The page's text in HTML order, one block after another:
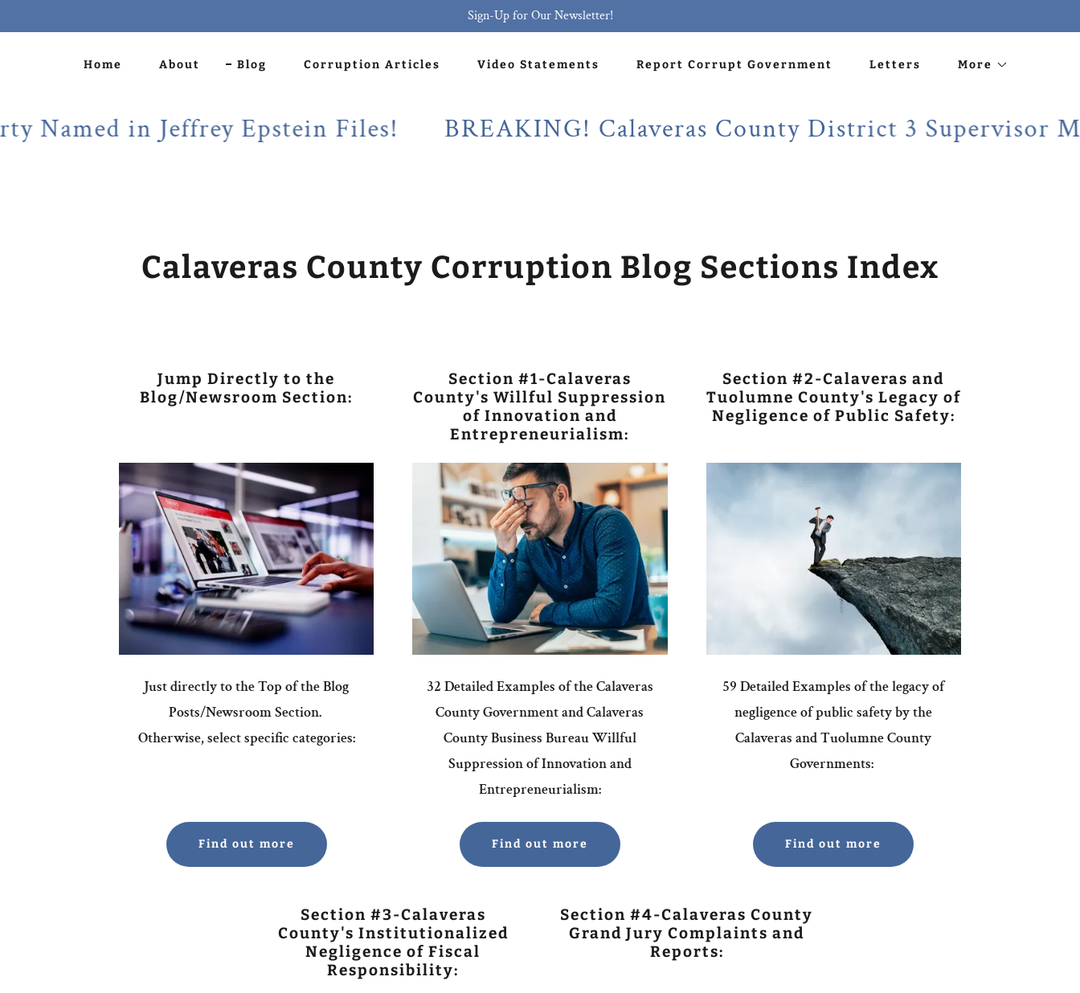
Sign-Up for Our Newsletter!
Home About Blog Corruption Articles Video Statements Report Corrupt Government Letters More
in Jeffrey Epstein Files! BREAKING! Calaveras County District 3 Supervisor
Calaveras County Corruption Blog Sections Index
Jump Directly to the
Blog/Newsroom Section:
Just directly to the Top of the Blog
Posts/Newsroom Section.
Otherwise, select specific categories:
Find out more
Section #1-Calaveras
County's Willful Suppression
of Innovation and
Entrepreneurialism:
32 Detailed Examples of the Calaveras
County Government and Calaveras
County Business Bureau Willful
Suppression of Innovation and
Entrepreneurialism:
Find out more
Section #2-Calaveras and
Tuolumne County's Legacy of
Negligence of Public Safety:
59 Detailed Examples of the legacy of
negligence of public safety by the
Calaveras and Tuolumne County
Governments:
Find out more
Section #3-Calaveras
County's Institutionalized
Negligence of Fiscal
Responsibility:
Section #4-Calaveras County
Grand Jury Complaints and
Reports: